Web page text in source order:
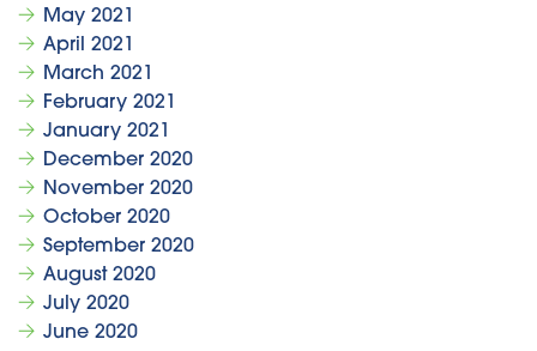
May 2021
April 2021
March 2021
February 2021
January 2021
December 2020
November 2020
October 2020
September 2020
August 2020
July 2020
June 2020